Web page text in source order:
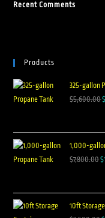
Recent Comments
Products
325-gallon
$5,600.00
1,000-
$7,800.00$
10ft